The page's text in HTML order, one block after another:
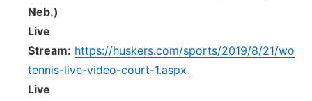
Neb.)
Live
Stream: https://huskers.com/sports/2019/8/21/
tennis-live-video-court-1.aspx
Live